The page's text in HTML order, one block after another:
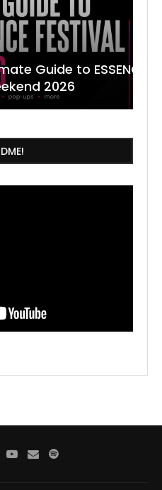
to ESSENCE